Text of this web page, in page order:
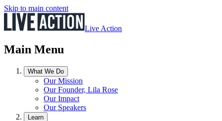
Skip to main content
Live Action
Main Menu
What We Do
Our Mission
Our Founder, Lila Rose
Our Impact
Our Speakers
Learn